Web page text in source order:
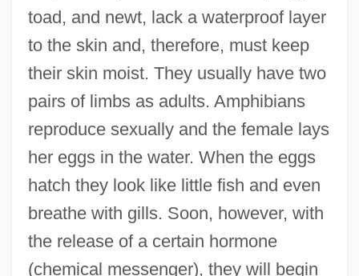
toad, and newt, lack a waterproof layer
to the skin and, therefore, must keep
their skin moist. They usually have two
pairs of limbs as adults. Amphibians
reproduce sexually and the female lays
her eggs in the water. When the eggs
hatch they look like little fish and even
breathe with gills. Soon, however, with
the release of a certain hormone
(chemical messenger), they will begin